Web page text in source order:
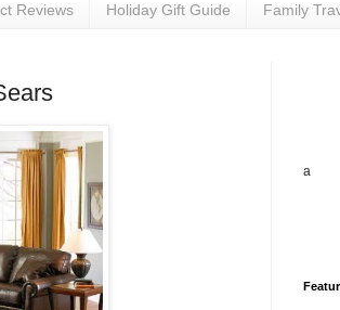
Reviews Holiday Gift Guide Family
a